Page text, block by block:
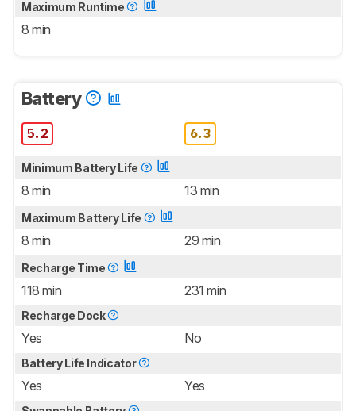
Maximum Runtime
8 min
Battery
5.2 6.3
Minimum Battery Life
8 min 13 min
Maximum Battery Life
8 min 29 min
Recharge Time
118 min 231 min
Recharge Dock
Yes No
Battery Life Indicator
Yes Yes